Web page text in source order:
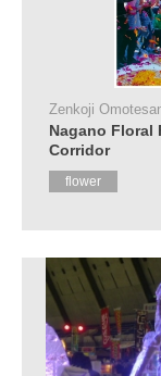
Zenkoji
Nagano Floral
Corridor
flower